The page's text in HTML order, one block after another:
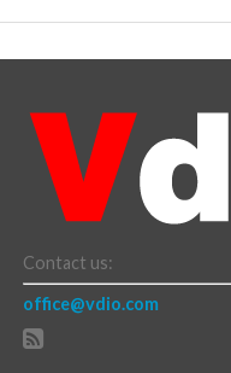
Contact us:
office@vdio.com